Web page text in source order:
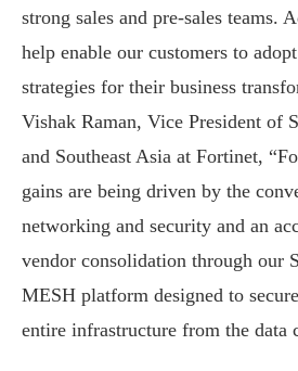
strong sales and pre-sales teams.
help enable our customers to
strategies for their business
Vishak Raman, Vice President of
and Southeast Asia at Fortinet,
gains are being driven by the
networking and security and an
vendor consolidation through our
MESH platform designed to
entire infrastructure from the data